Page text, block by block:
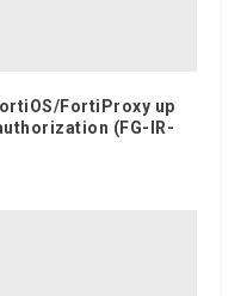
FortiProxy up
(FG-IR-